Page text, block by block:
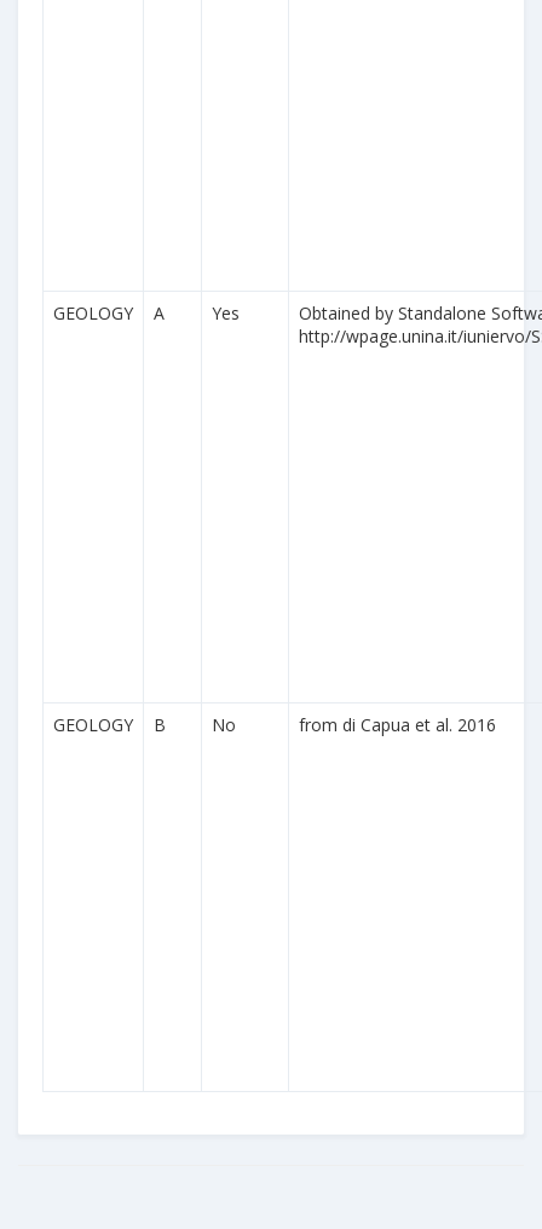
GEOLOGY A Yes
Obtained by Standalone
http://wpage.unina.it/iuniervo/
GEOLOGY B No from di Capua et al. 2016